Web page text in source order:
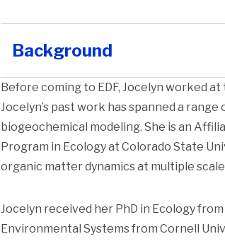
Background
Before coming to EDF, Jocelyn worked
Jocelyn’s past work has spanned a
biogeochemical modeling. She is an
Program in Ecology at Colorado State
organic matter dynamics at multiple
Jocelyn received her PhD in Ecology
Environmental Systems from Cornell